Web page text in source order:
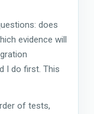
does
evidence will
I do first. This
of tests,